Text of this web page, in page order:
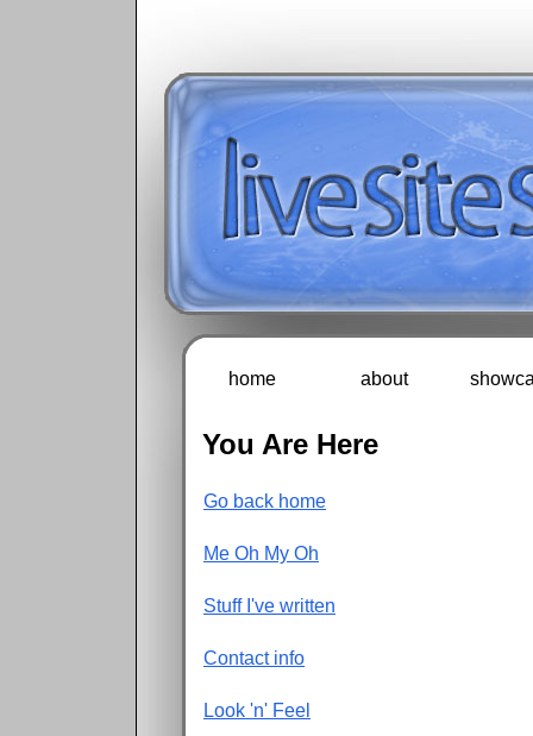
home about
You Are Here
Go back home
Me Oh My Oh
Stuff I've written
Contact info
Look 'n' Feel